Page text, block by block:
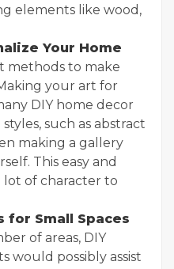
elements like wood,
Your Home
methods to make
your art for
DIY home decor
such as abstract
making a gallery
This easy and
lot of character to
for Small Spaces
of areas, DIY
would possibly assist